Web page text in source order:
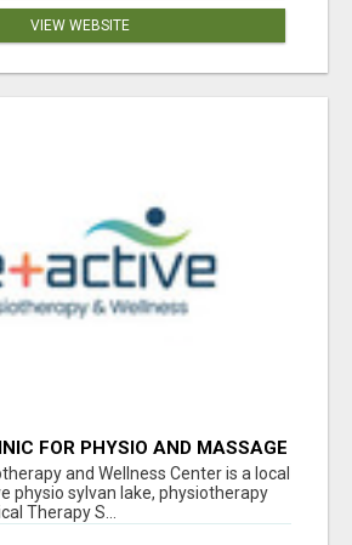
VIEW WEBSITE
FOR PHYSIO AND MASSAGE
and Wellness Center is a local
physio sylvan lake, physiotherapy
Therapy S...